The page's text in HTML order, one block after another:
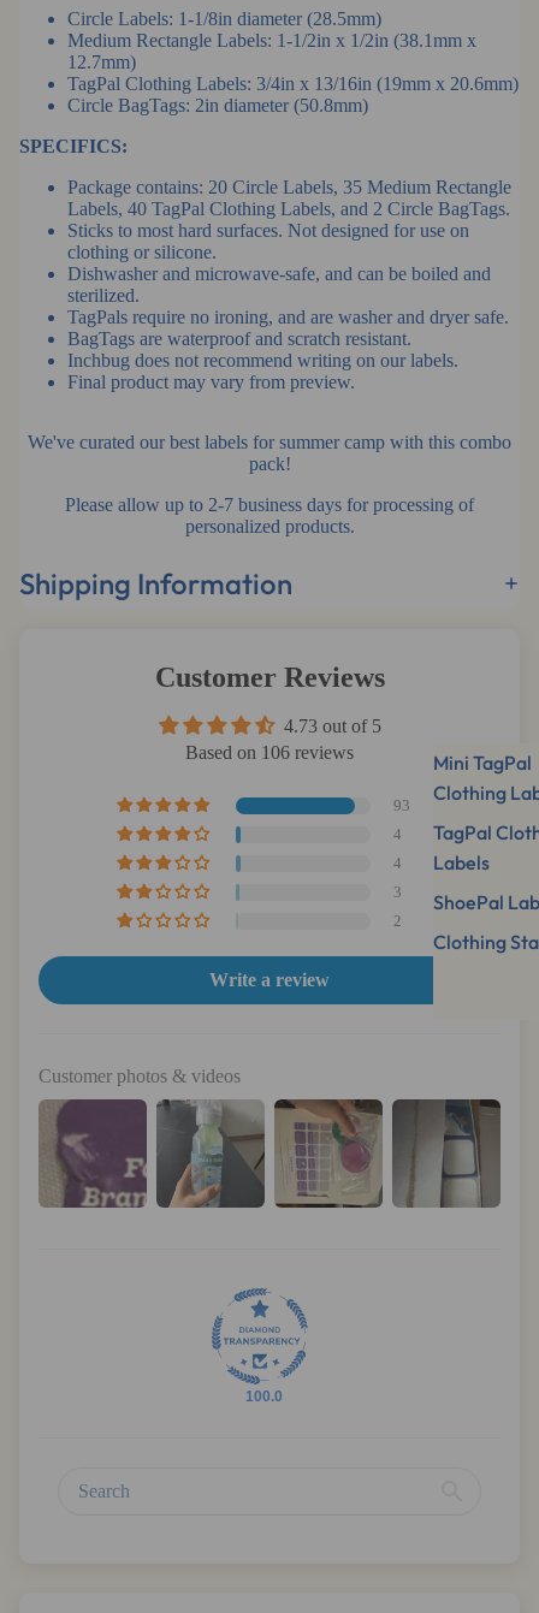
Mini TagPal
Clothing
TagPal
Labels
ShoePal
Clothing
Circle Labels: 1-1/8in diameter (28.5mm)
Medium Rectangle Labels: 1-1/2in x 1/2in (38.1mm x
12.7mm)
TagPal Clothing Labels: 3/4in x 13/16in (19mm x 20.6mm)
Circle BagTags: 2in diameter (50.8mm)
SPECIFICS:
Package contains: 20 Circle Labels, 35 Medium Rectangle
Labels, 40 TagPal Clothing Labels, and 2 Circle BagTags.
Sticks to most hard surfaces. Not designed for use on
clothing or silicone.
Dishwasher and microwave-safe, and can be boiled and
sterilized.
TagPals require no ironing, and are washer and dryer safe.
BagTags are waterproof and scratch resistant.
Inchbug does not recommend writing on our labels.
Final product may vary from preview.
We've curated our best labels for summer camp with this combo
pack!
Please allow up to 2-7 business days for processing of
personalized products.
Shipping Information
Customer Reviews
4.73 out of 5
Based on 106 reviews
93
4
4
3
2
Write a review
Customer photos & videos
100.0